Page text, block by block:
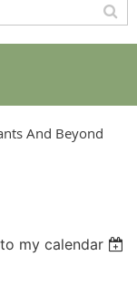
And Beyond
my calendar